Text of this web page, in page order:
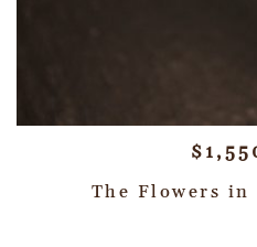
$
The Flowers in